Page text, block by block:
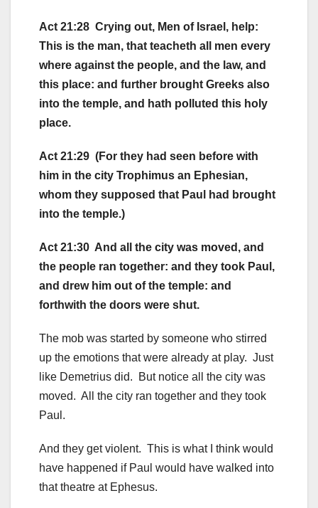
Act 21:28 Crying out, Men of Israel, help:
This is the man, that teacheth all men every
where against the people, and the law, and
this place: and further brought Greeks also
into the temple, and hath polluted this holy
place.
Act 21:29 (For they had seen before with
him in the city Trophimus an Ephesian,
whom they supposed that Paul had brought
into the temple.)
Act 21:30 And all the city was moved, and
the people ran together: and they took Paul,
and drew him out of the temple: and
forthwith the doors were shut.
The mob was started by someone who stirred
up the emotions that were already at play. Just
like Demetrius did. But notice all the city was
moved. All the city ran together and they took
Paul.
And they get violent. This is what I think would
have happened if Paul would have walked into
that theatre at Ephesus.